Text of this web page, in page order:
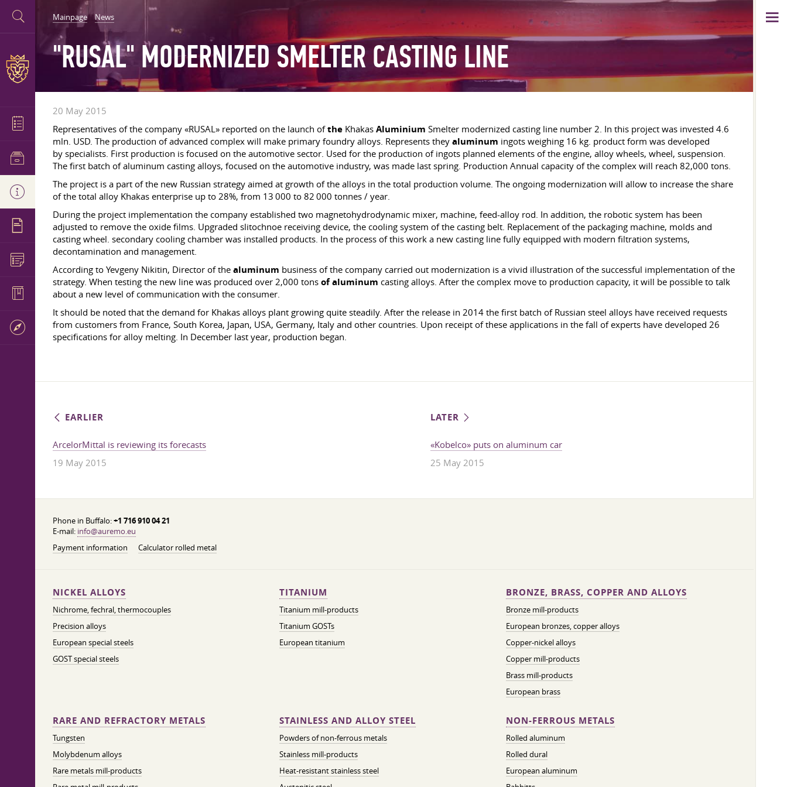
Mainpage News
"RUSAL" MODERNIZED SMELTER CASTING LINE
20 May 2015
Representatives of the company «RUSAL» reported on the launch ofthe Khakas Aluminium Smelter modernized casting line number 2. In this project was invested 4.6
mln. USD. The production of advanced complex will make primary foundry alloys. Represents they aluminum ingots weighing 16 kg. product form was developed
by specialists. First production is focused on the automotive sector. Used for the production of ingots planned elements of the engine, alloy wheels, wheel, suspension.
The first batch of aluminum casting alloys, focused on the automotive industry, was made last spring. Production Annual capacity of the complex will reach 82,000 tons.
The project is a part of the new Russian strategy aimed at growth of the alloys in the total production volume. The ongoing modernization will allow to increase the share
of the total alloy Khakas enterprise up to 28%, from 13 000 to 82 000 tonnes / year.
During the project implementation the company established two magnetohydrodynamic mixer, machine, feed-alloy rod. In addition, the robotic system has been
adjusted to remove the oxide films. Upgraded slitochnoe receiving device, the cooling system of the casting belt. Replacement of the packaging machine, molds and
casting wheel. secondary cooling chamber was installed products. In the process of this work a new casting line fully equipped with modern filtration systems,
decontamination and management.
According to Yevgeny Nikitin, Director of the aluminum business of the company carried out modernization is a vivid illustration of the successful implementation of the
strategy. When testing the new line was produced over 2,000 tons of aluminum casting alloys. After the complex move to production capacity, it will be possible to talk
about a new level of communication with the consumer.
It should be noted that the demand for Khakas alloys plant growing quite steadily. After the release in 2014 the first batch of Russian steel alloys have received requests
from customers from France, South Korea, Japan, USA, Germany, Italy and other countries. Upon receipt of these applications in the fall of experts have developed 26
specifications for alloy melting. In December last year, production began.
EARLIER
ArcelorMittal is reviewing its forecasts
19 May 2015
LATER
«Kobelco» puts on aluminum car
25 May 2015
Phone in Buffalo:+1 716 910 04 21
E-mail: info@auremo.eu
Payment information
Calculator rolled metal
NICKEL ALLOYS
Nichrome, fechral, thermocouples
Precision alloys
European special steels
GOST special steels
TITANIUM
Titanium mill-products
Titanium GOSTs
European titanium
BRONZE, BRASS, COPPER AND ALLOYS
Bronze mill-products
European bronzes, copper alloys
Copper-nickel alloys
Copper mill-products
Brass mill-products
European brass
RARE AND REFRACTORY METALS
Tungsten
Molybdenum alloys
Rare metals mill-products
STAINLESS AND ALLOY STEEL
Powders of non-ferrous metals
Stainless mill-products
Heat-resistant stainless steel
NON-FERROUS METALS
Rolled aluminum
Rolled dural
European aluminum